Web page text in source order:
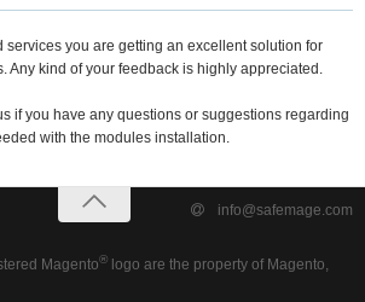
services you are getting an excellent solution for
Any kind of your feedback is highly appreciated.
if you have any questions or suggestions regarding
with the modules installation.
info@safemage.com
Magento® logo are the property of Magento,